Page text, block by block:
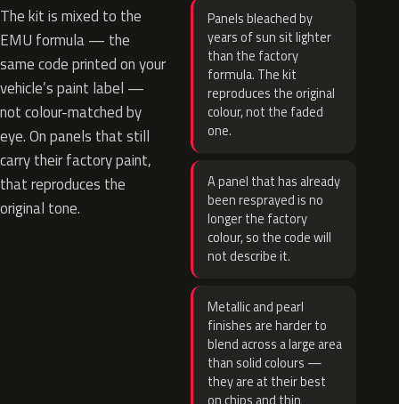
The kit is mixed to the
EMU formula — the
same code printed on your
vehicle’s paint label —
not colour-matched by
eye. On panels that still
carry their factory paint,
that reproduces the
original tone.
Panels bleached by
years of sun sit lighter
than the factory
formula. The kit
reproduces the original
colour, not the faded
one.
A panel that has already
been resprayed is no
longer the factory
colour, so the code will
not describe it.
Metallic and pearl
finishes are harder to
blend across a large area
than solid colours —
they are at their best